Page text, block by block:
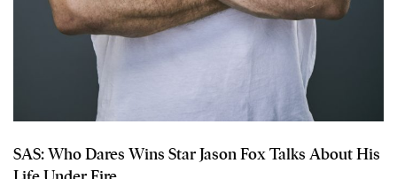
SAS: Who Dares Wins Star Jason Fox Talks About His